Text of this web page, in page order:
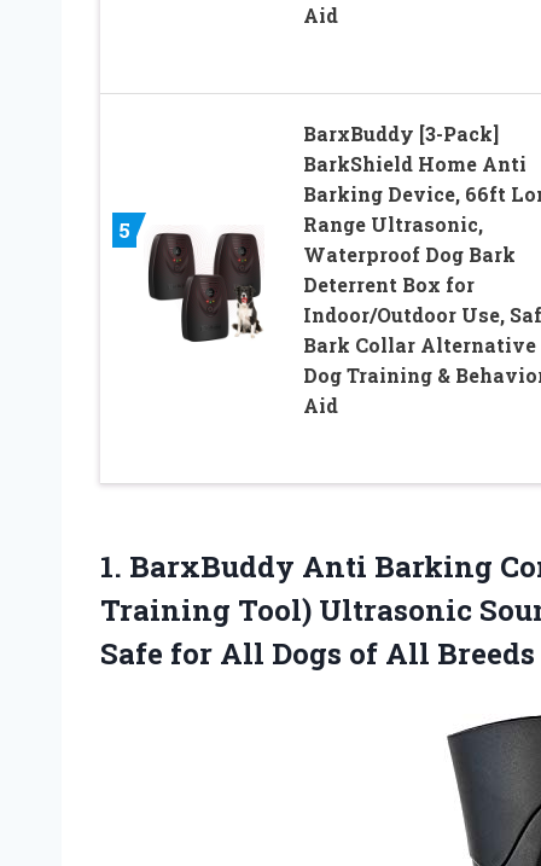
Aid
5
BarxBuddy [3-Pack]
BarkShield Home Anti
Barking Device, 66ft
Range Ultrasonic,
Waterproof Dog Bark
Deterrent Box for
Indoor/Outdoor Use,
Bark Collar Alternative
Dog Training &
Aid
1. BarxBuddy Anti Barking
Training Tool) Ultrasonic
Safe for All Dogs of All Breeds